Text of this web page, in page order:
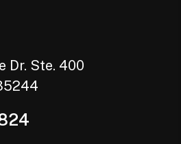
Dr. Ste. 400